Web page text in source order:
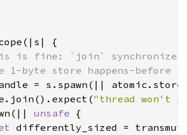
{
is fine: `join` synchronizes
1-byte store happens-before
= s.spawn(||
"thread won't
unsafe {
differently_sized =